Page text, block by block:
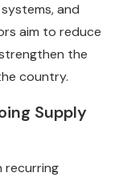
and
aim to reduce
the
country.
Supply
recurring